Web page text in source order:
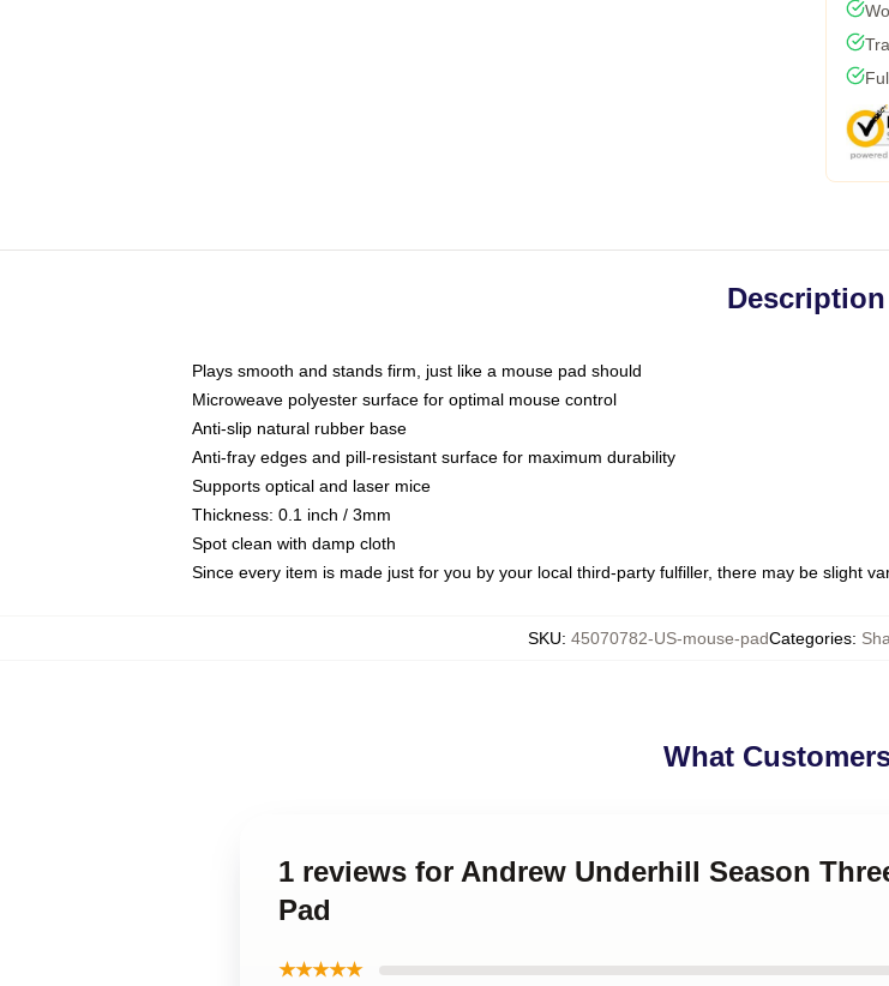
Description
Plays smooth and stands firm, just like a mouse pad should
Microweave polyester surface for optimal mouse control
Anti-slip natural rubber base
Anti-fray edges and pill-resistant surface for maximum durability
Supports optical and laser mice
Thickness: 0.1 inch / 3mm
Spot clean with damp cloth
Since every item is made just for you by your local third-party fulfiller, there may be slight
SKU: 45070782-US-mouse-padCategories:
What
1 reviews for Andrew Underhill Season
Pad
★★★★★